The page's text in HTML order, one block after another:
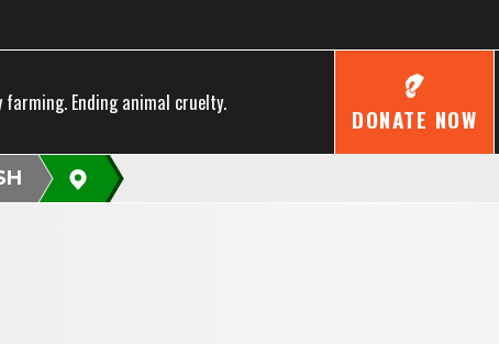
farming. Ending animal cruelty.
DONATE NOW